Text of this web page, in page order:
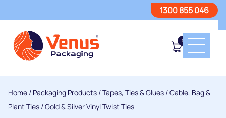
1300 855 046
0
Home / Packaging Products /Tapes, Ties & Glues /Cable, Bag &
Plant Ties / Gold & Silver Vinyl Twist Ties